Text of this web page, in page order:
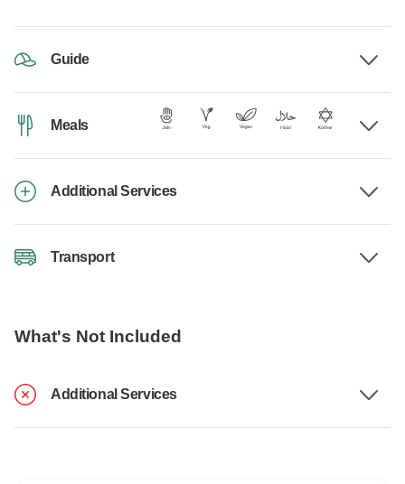
Guide
Meals
Additional Services
Transport
What's Not Included
Additional Services